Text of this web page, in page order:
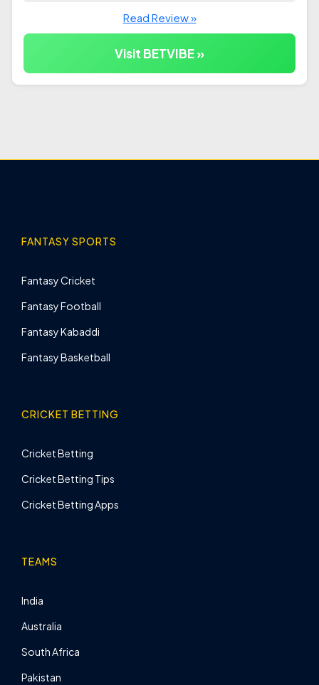
Read Review »
Visit BETVIBE »
FANTASY SPORTS
Fantasy Cricket
Fantasy Football
Fantasy Kabaddi
Fantasy Basketball
CRICKET BETTING
Cricket Betting
Cricket Betting Tips
Cricket Betting Apps
TEAMS
India
Australia
South Africa
Pakistan